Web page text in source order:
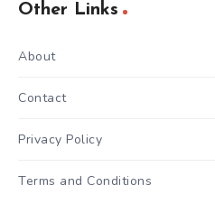
Other Links
About
Contact
Privacy Policy
Terms and Conditions